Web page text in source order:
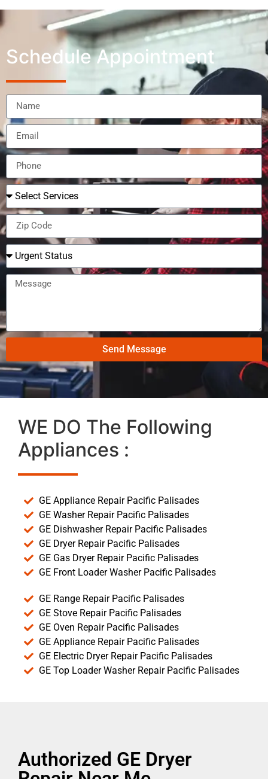
Schedule Appointment
Send Message
WE DO The Following
Appliances :
GE Appliance Repair Pacific Palisades
GE Washer Repair Pacific Palisades
GE Dishwasher Repair Pacific Palisades
GE Dryer Repair Pacific Palisades
GE Gas Dryer Repair Pacific Palisades
GE Front Loader Washer Pacific Palisades
GE Range Repair Pacific Palisades
GE Stove Repair Pacific Palisades
GE Oven Repair Pacific Palisades
GE Appliance Repair Pacific Palisades
GE Electric Dryer Repair Pacific Palisades
GE Top Loader Washer Repair Pacific Palisades
Authorized GE Dryer